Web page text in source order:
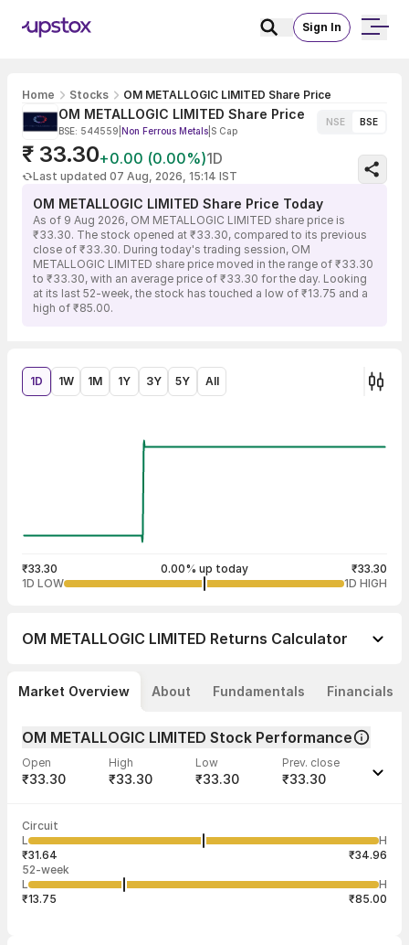
Sign In
Home Stocks OM METALLOGIC LIMITED Share Price
OM METALLOGIC LIMITED Share Price
BSE: 544559 Non Ferrous Metals S Cap
NSE BSE
₹ 33.30+0.00 (0.00%)1D
Last updated 07 Aug, 2026, 15:14 IST
OM METALLOGIC LIMITED Share Price Today
As of 9 Aug 2026, OM METALLOGIC LIMITED share price is
₹33.30. The stock opened at ₹33.30, compared to its previous
close of ₹33.30. During today's trading session, OM
METALLOGIC LIMITED share price moved in the range of ₹33.30
to ₹33.30, with an average price of ₹33.30 for the day. Looking
at its last 52-week, the stock has touched a low of ₹13.75 and a
high of ₹85.00.
1D 1W 1M 1Y 3Y 5Y All
₹33.30 0.00% up today
₹33.30
1D LOW
1D HIGH
OM METALLOGIC LIMITED Returns Calculator
Market Overview About Fundamentals Financials
OM METALLOGIC LIMITED Stock Performance
Open
₹33.30
High
₹33.30
Low
₹33.30
Prev. close
₹33.30
Volume
1,600 ₹33.30
Aug
1,600
Circuit
L
H
₹31.64
₹34.96
52-week
L
H
₹13.75
₹85.00